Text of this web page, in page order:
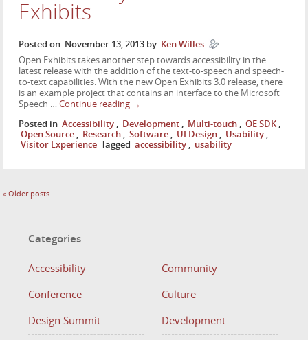
Exhibits
Posted on November 13, 2013 by Ken Willes
Open Exhibits takes another step towards accessibility in the
latest release with the addition of the text-to-speech and speech-
to-text capabilities. With the new Open Exhibits 3.0 release, there
is an example project that contains an interface to the Microsoft
Speech …Continue reading →
Posted in Accessibility Development Multi-touch OE SDK
Open Source
Research Software UI Design Usability
Visitor Experience Tagged accessibility usability
« Older posts
Categories
Accessibility Community
Conference Culture
Design Summit Development